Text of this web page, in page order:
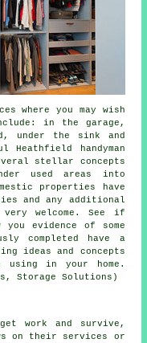
where you may wish
in the garage,
under the sink and
handyman
stellar concepts
used areas into
properties have
and any additional
welcome. See if
you evidence of some
completed have a
ideas and concepts
in your home.
Storage Solutions)
work and survive,
on their services or